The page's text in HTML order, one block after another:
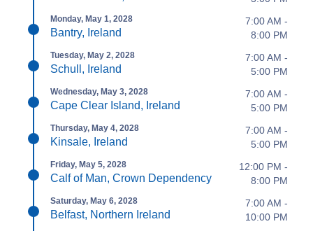
Monday, May 1, 2028
Bantry, Ireland
7:00 AM -
8:00 PM
Tuesday, May 2, 2028
Schull, Ireland
7:00 AM -
5:00 PM
Wednesday, May 3, 2028
Cape Clear Island, Ireland
7:00 AM -
5:00 PM
Thursday, May 4, 2028
Kinsale, Ireland
7:00 AM -
5:00 PM
Friday, May 5, 2028
Calf of Man, Crown Dependency
12:00 PM -
8:00 PM
Saturday, May 6, 2028
Belfast, Northern Ireland
7:00 AM -
10:00 PM